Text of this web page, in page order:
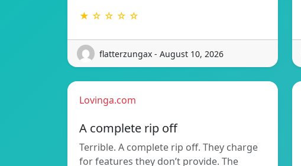
★ ☆ ☆ ☆ ☆
flatterzungax - August 10, 2026
Lovinga.com
A complete rip off
Terrible. A complete rip off. They charge
for features they don’t provide. The